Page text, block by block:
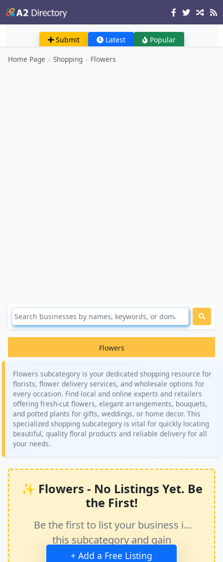
Submit Latest Popular
Home Page › Shopping › Flowers
Flowers
Flowers subcategory is your dedicated shopping resource for
florists, flower delivery services, and wholesale options for
every occasion. Find local and online experts and retailers
offering fresh-cut flowers, elegant arrangements, bouquets,
and potted plants for gifts, weddings, or home decor. This
specialized shopping subcategory is vital for quickly locating
beautiful, quality floral products and reliable delivery for all
your needs.
✨ Flowers - No Listings Yet. Be
the First!
Be the first to list your business in
this subcategory and gain
immediate exposure.
+ Add a Free Listing